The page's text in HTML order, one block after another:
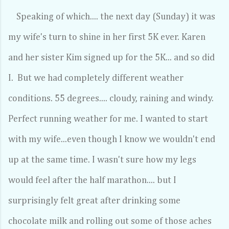
Speaking of which.... the next day (Sunday) it was
my wife's turn to shine in her first 5K ever. Karen
and her sister Kim signed up for the 5K... and so did
I. But we had completely different weather
conditions. 55 degrees.... cloudy, raining and windy.
Perfect running weather for me. I wanted to start
with my wife...even though I know we wouldn't end
up at the same time. I wasn't sure how my legs
would feel after the half marathon.... but I
surprisingly felt great after drinking some
chocolate milk and rolling out some of those aches